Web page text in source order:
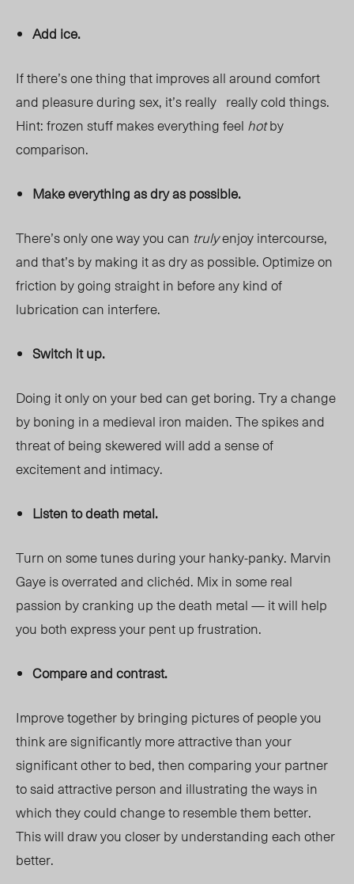
Add ice.
If there’s one thing that improves all around comfort
and pleasure during sex, it’s really really cold things.
Hint: frozen stuff makes everything feel hotby
comparison.
Make everything as dry as possible.
There’s only one way you can trulyenjoy intercourse,
and that’s by making it as dry as possible. Optimize on
friction by going straight in before any kind of
lubrication can interfere.
Switch it up.
Doing it only on your bed can get boring. Try a change
by boning in a medieval iron maiden. The spikes and
threat of being skewered will add a sense of
excitement and intimacy.
Listen to death metal.
Turn on some tunes during your hanky-panky. Marvin
Gaye is overrated and clichéd. Mix in some real
passion by cranking up the death metal — it will help
you both express your pent up frustration.
Compare and contrast.
Improve together by bringing pictures of people you
think are significantly more attractive than your
significant other to bed, then comparing your partner
to said attractive person and illustrating the ways in
which they could change to resemble them better.
This will draw you closer by understanding each other
better.